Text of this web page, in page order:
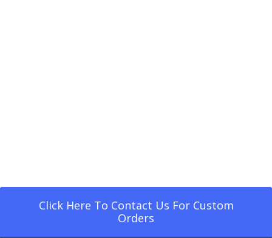
Click Here To Contact Us For Custom
Orders